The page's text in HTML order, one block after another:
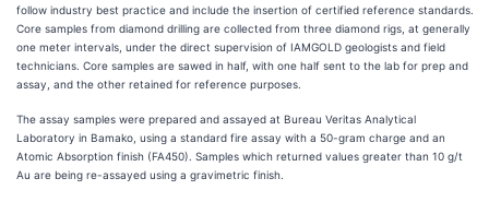
follow industry best practice and include the insertion of certified reference standards.
Core samples from diamond drilling are collected from three diamond rigs, at generally
one meter intervals, under the direct supervision of IAMGOLD geologists and field
technicians. Core samples are sawed in half, with one half sent to the lab for prep and
assay, and the other retained for reference purposes.
The assay samples were prepared and assayed at Bureau Veritas Analytical
Laboratory in Bamako, using a standard fire assay with a 50-gram charge and an
Atomic Absorption finish (FA450). Samples which returned values greater than 10 g/t
Au are being re-assayed using a gravimetric finish.